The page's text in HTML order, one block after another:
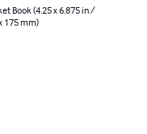
Book (4.25 x 6.875 in /
175 mm)